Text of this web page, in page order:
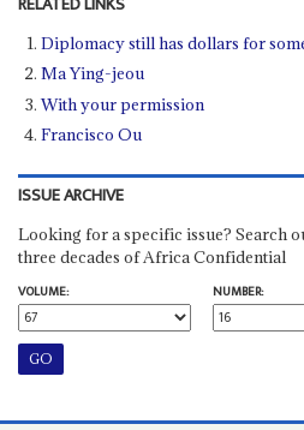
Diplomacy still has dollars for
Ma Ying-jeou
With your permission
Francisco Ou
ISSUE ARCHIVE
Looking for a specific issue? Search
three decades of Africa Confidential
VOLUME:
NUMBER: